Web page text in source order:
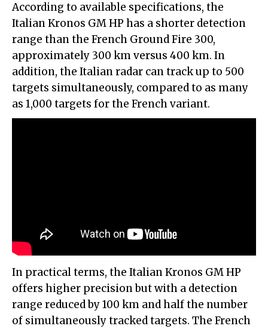
According to available specifications, the
Italian Kronos GM HP has a shorter detection
range than the French Ground Fire 300,
approximately 300 km versus 400 km. In
addition, the Italian radar can track up to 500
targets simultaneously, compared to as many
as 1,000 targets for the French variant.
In practical terms, the Italian Kronos GM HP
offers higher precision but with a detection
range reduced by 100 km and half the number
of simultaneously tracked targets. The French